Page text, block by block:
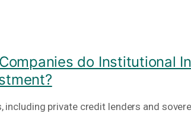
do Institutional
including private credit lenders and